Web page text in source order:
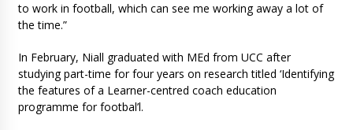
to work in football, which can see me working away a lot of
the time.”
In February, Niall graduated with MEd from UCC after
studying part-time for four years on research titled ‘Identifying
the features of a Learner-centred coach education
programme for footbal’l.